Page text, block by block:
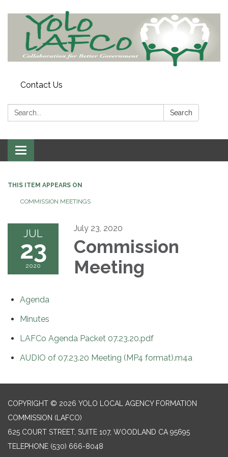
Contact Us
Search: Search
Toggle
navigation
THIS ITEM APPEARS ON
COMMISSION MEETINGS
JUL
23
2020
July 23, 2020
Commission
Meeting
Agenda
Minutes
LAFCo Agenda Packet 07.23.20.pdf
AUDIO of 07.23.20 Meeting (MP4 format).m4a
COPYRIGHT © 2026 YOLO LOCAL AGENCY FORMATION
COMMISSION (LAFCO)
625 COURT STREET, SUITE 107, WOODLAND CA 95695
TELEPHONE (530) 666-8048